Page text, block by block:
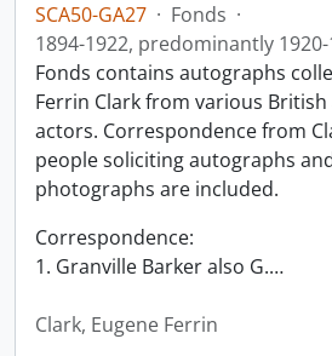
SCA50-GA27 · Fonds ·
1894-1922, predominantly
Fonds contains autographs
Ferrin Clark from various
actors. Correspondence from
people soliciting autographs
photographs are included.
Correspondence:
1. Granville Barker also G.…
Clark, Eugene Ferrin